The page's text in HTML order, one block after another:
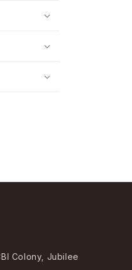
Colony, Jubilee